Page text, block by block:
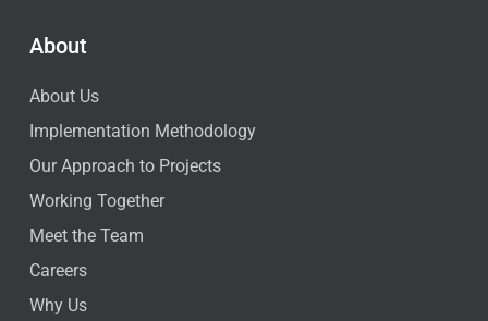
About
About Us
Implementation Methodology
Our Approach to Projects
Working Together
Meet the Team
Careers
Why Us